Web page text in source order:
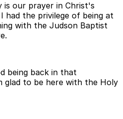
our prayer in Christ's
had the privilege of being at
with the Judson Baptist
being back in that
glad to be here with the Holy